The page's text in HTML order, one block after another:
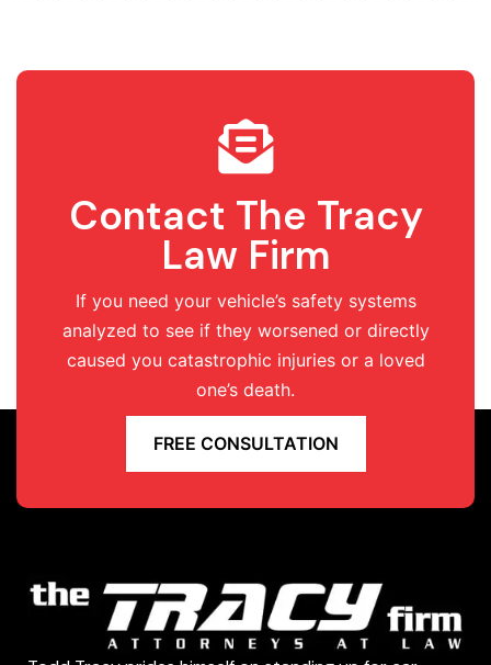
Contact The Tracy
Law Firm
If you need your vehicle’s safety systems
analyzed to see if they worsened or directly
caused you catastrophic injuries or a loved
one’s death.
FREE CONSULTATION